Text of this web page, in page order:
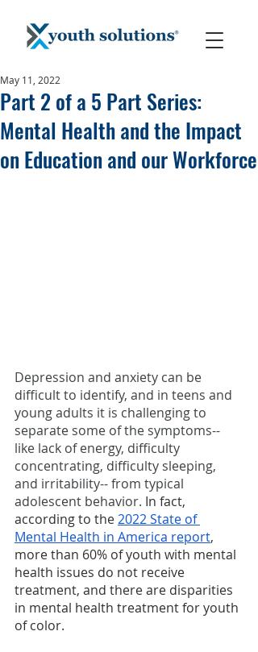
Part 2 of a 5 Part Series:
Mental Health and the Impact
on Education and our Workforce
May 11, 2022
Depression and anxiety can be
difficult to identify, and in teens and
young adults it is challenging to
separate some of the symptoms--
like lack of energy, difficulty
concentrating, difficulty sleeping,
and irritability-- from typical
adolescent behavior. In fact,
according to the 2022 State of
Mental Health in America report,
more than 60% of youth with mental
health issues do not receive
treatment, and there are disparities
in mental health treatment for youth
of color.